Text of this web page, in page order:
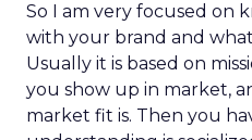
So I am very focused on
with your brand and
Usually it is based on
you show up in market,
market fit is. Then you